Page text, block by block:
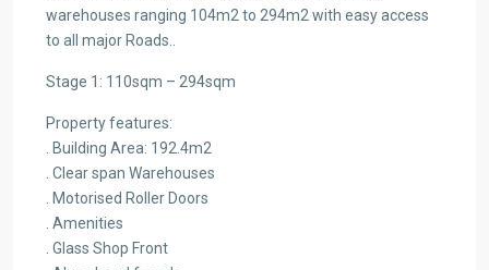
warehouses ranging 104m2 to 294m2 with easy access
to all major Roads..
Stage 1: 110sqm – 294sqm
Property features:
. Building Area: 192.4m2
. Clear span Warehouses
. Motorised Roller Doors
. Amenities
. Glass Shop Front